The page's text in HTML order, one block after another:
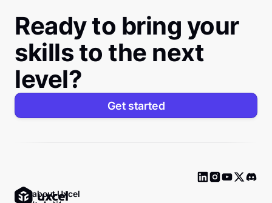
Ready to bring your
skills to the next
level?
Get started
Ask about Uxcel